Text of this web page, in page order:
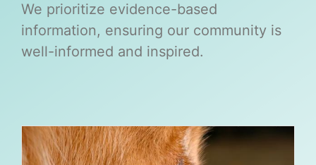
We prioritize evidence-based
information, ensuring our community is
well-informed and inspired.